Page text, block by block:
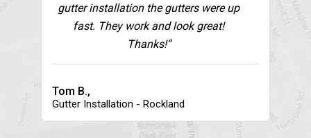
gutter installation the gutters were up
fast. They work and look great!
Thanks!”
Tom B.,
Gutter Installation - Rockland